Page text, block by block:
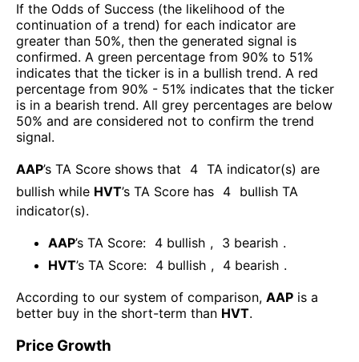
If the Odds of Success (the likelihood of the
continuation of a trend) for each indicator are
greater than 50%, then the generated signal is
confirmed. A green percentage from 90% to 51%
indicates that the ticker is in a bullish trend. A red
percentage from 90% - 51% indicates that the ticker
is in a bearish trend. All grey percentages are below
50% and are considered not to confirm the trend
signal.
AAP’s TA Score shows that 4 TA indicator(s) are
bullish while HVT’s TA Score has 4 bullish TA
indicator(s).
AAP’s TA Score: 4 bullish , 3 bearish .
HVT’s TA Score: 4 bullish , 4 bearish .
According to our system of comparison, AAP is a
better buy in the short-term than HVT.
Price Growth